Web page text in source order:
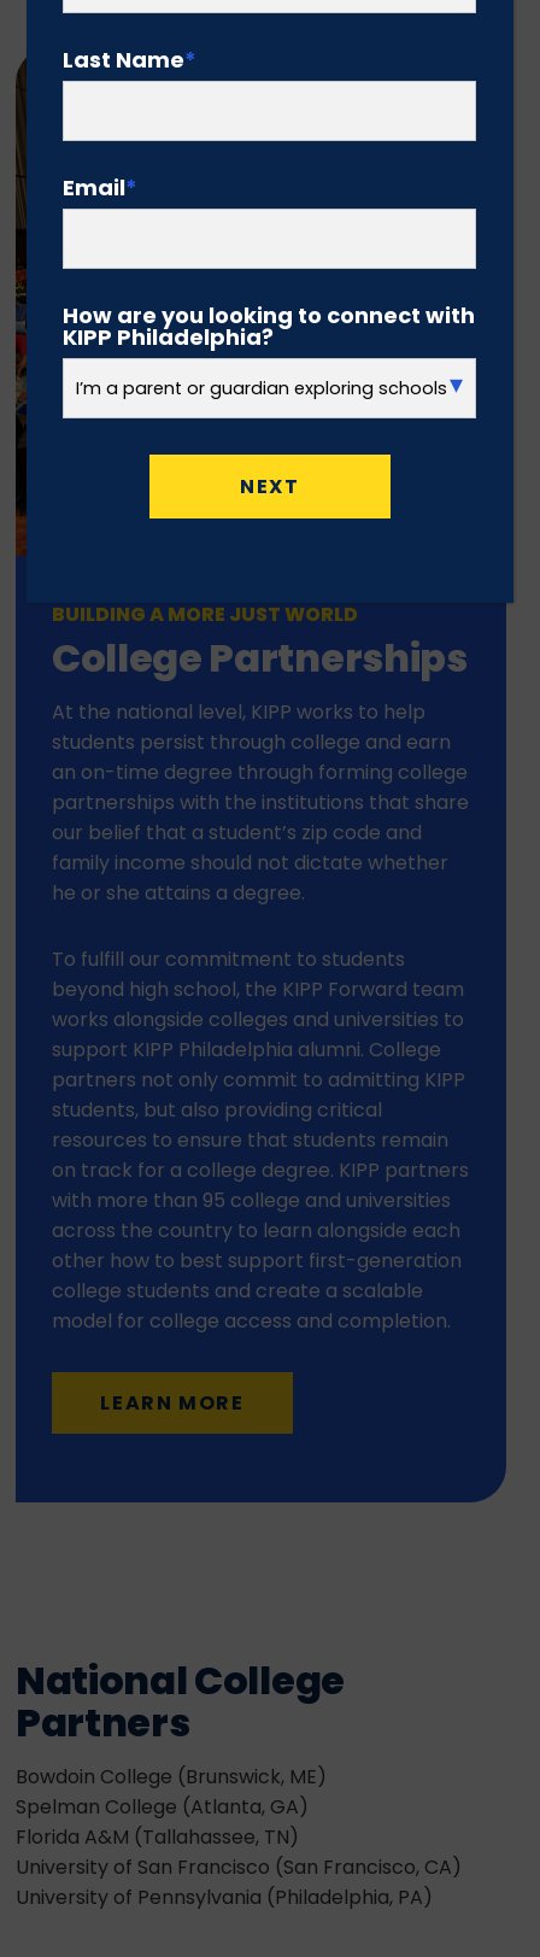
BUILDING A MORE JUST WORLD
College Partnerships
At the national level, KIPP works to help
students persist through college and earn
an on-time degree through forming college
partnerships with the institutions that share
our belief that a student’s zip code and
family income should not dictate whether
he or she attains a degree.
To fulfill our commitment to students
beyond high school, the KIPP Forward team
works alongside colleges and universities to
support KIPP Philadelphia alumni. College
partners not only commit to admitting KIPP
students, but also providing critical
resources to ensure that students remain
on track for a college degree. KIPP partners
with more than 95 college and universities
across the country to learn alongside each
other how to best support first-generation
college students and create a scalable
model for college access and completion.
LEARN MORE
National College
Partners
Bowdoin College (Brunswick, ME)
Spelman College (Atlanta, GA)
Florida A&M (Tallahassee, TN)
University of San Francisco (San Francisco, CA)
University of Pennsylvania (Philadelphia, PA)
Last Name*
Email*
How are you looking to connect with
KIPP Philadelphia?
NEXT